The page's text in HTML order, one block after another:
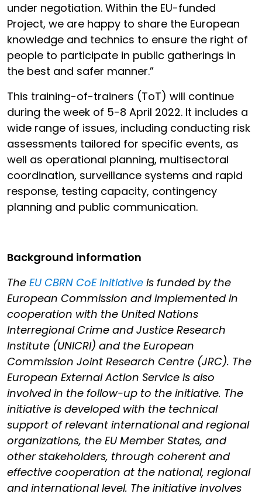
under negotiation. Within the EU-funded
Project, we are happy to share the European
knowledge and technics to ensure the right of
people to participate in public gatherings in
the best and safer manner.”
This training-of-trainers (ToT) will continue
during the week of 5-8 April 2022. It includes a
wide range of issues, including conducting risk
assessments tailored for specific events, as
well as operational planning, multisectoral
coordination, surveillance systems and rapid
response, testing capacity, contingency
planning and public communication.
Background information
The EU CBRN CoE Initiative is funded by the
European Commission and implemented in
cooperation with the United Nations
Interregional Crime and Justice Research
Institute (UNICRI) and the European
Commission Joint Research Centre (JRC). The
European External Action Service is also
involved in the follow-up to the initiative. The
initiative is developed with the technical
support of relevant international and regional
organizations, the EU Member States, and
other stakeholders, through coherent and
effective cooperation at the national, regional
and international level. The initiative involves